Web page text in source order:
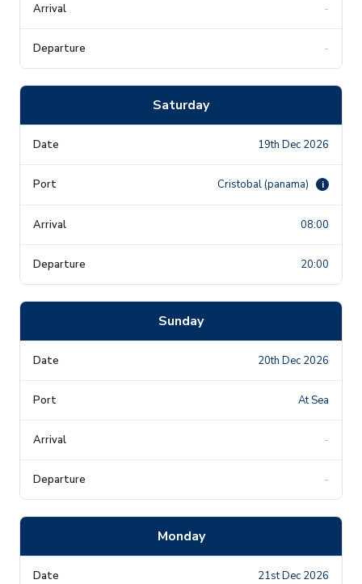
-
-
Saturday
19th Dec 2026
Cristobal (panama) i
08:00
20:00
Sunday
20th Dec 2026
At Sea
-
-
Monday
21st Dec 2026